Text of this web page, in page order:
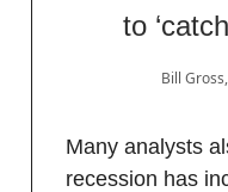
to
Bill
Many analysts
recession has